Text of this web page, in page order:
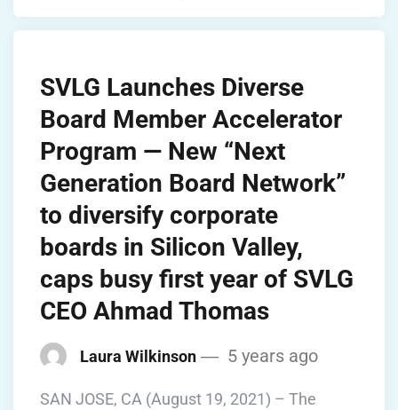
SVLG Launches Diverse
Board Member Accelerator
Program — New “Next
Generation Board Network”
to diversify corporate
boards in Silicon Valley,
caps busy first year of SVLG
CEO Ahmad Thomas
Laura Wilkinson 5 years ago
SAN JOSE, CA (August 19, 2021) – The